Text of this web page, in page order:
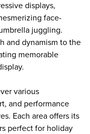
displays,
face-
juggling.
and dynamism to the
memorable
various
and performance
Each area offers its
perfect for holiday